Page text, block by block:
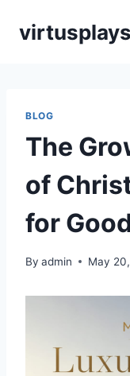
virtusplays
BLOG
The
of
for
By admin May